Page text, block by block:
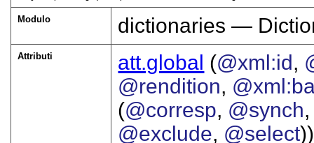
Modulo dictionaries —
Attributi att.global (@xml:id,
@rendition,
(@corresp, @synch
@exclude, @select